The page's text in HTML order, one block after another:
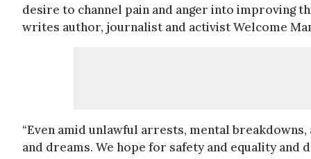
desire to channel pain and anger into improving
writes author, journalist and activist Welcome
“Even amid unlawful arrests, mental
and dreams. We hope for safety and equality and